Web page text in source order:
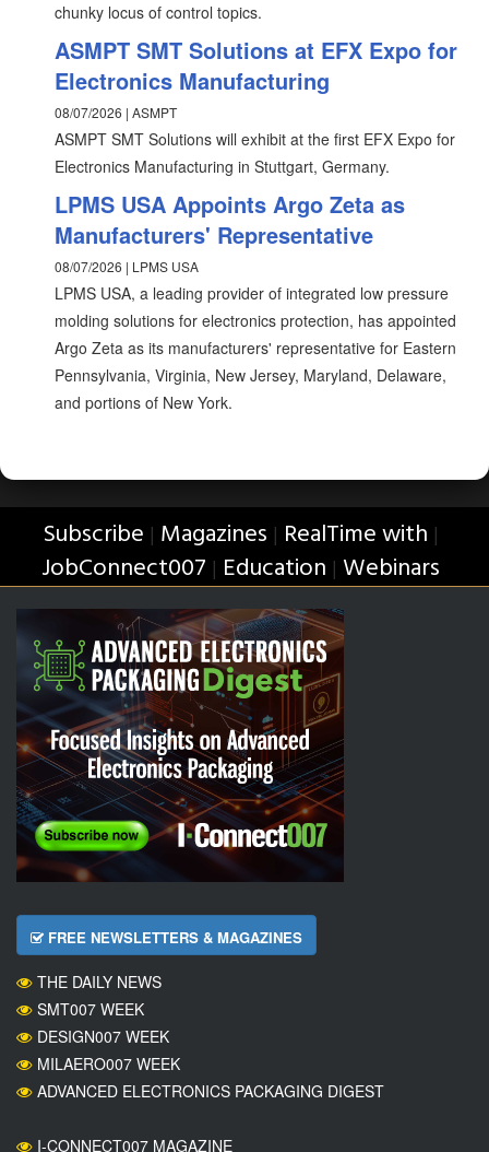
chunky locus of control topics.
ASMPT SMT Solutions at EFX Expo for
Electronics Manufacturing
08/07/2026 | ASMPT
ASMPT SMT Solutions will exhibit at the first EFX Expo for
Electronics Manufacturing in Stuttgart, Germany.
LPMS USA Appoints Argo Zeta as
Manufacturers' Representative
08/07/2026 | LPMS USA
LPMS USA, a leading provider of integrated low pressure
molding solutions for electronics protection, has appointed
Argo Zeta as its manufacturers' representative for Eastern
Pennsylvania, Virginia, New Jersey, Maryland, Delaware,
and portions of New York.
Subscribe | Magazines | RealTime with |
JobConnect007 | Education | Webinars
FREE NEWSLETTERS & MAGAZINES
THE DAILY NEWS
SMT007 WEEK
DESIGN007 WEEK
MILAERO007 WEEK
ADVANCED ELECTRONICS PACKAGING DIGEST
I-CONNECT007 MAGAZINE